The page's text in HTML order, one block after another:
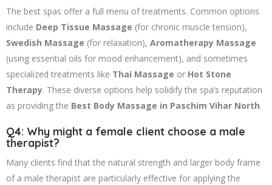
The best spas offer a full menu of treatments. Common options
include Deep Tissue Massage (for chronic muscle tension),
Swedish Massage (for relaxation), Aromatherapy Massage
(using essential oils for mood enhancement), and sometimes
specialized treatments like Thai Massage or Hot Stone
Therapy. These diverse options help solidify the spa’s reputation
as providing the Best Body Massage in Paschim Vihar North.
Q4: Why might a female client choose a male
therapist?
Many clients find that the natural strength and larger body frame
of a male therapist are particularly effective for applying the